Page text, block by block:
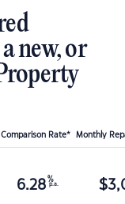
new, or
Comparison Rate* Monthly
6.28 %
p.a. $